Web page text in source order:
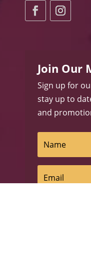
Join Our
Sign up for
stay up to
and